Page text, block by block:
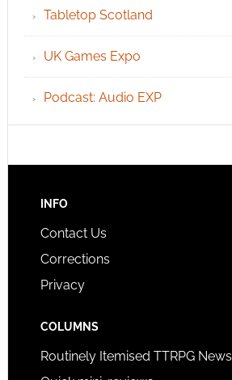
Tabletop Scotland
UK Games Expo
Podcast: Audio EXP
INFO
Contact Us
Corrections
Privacy
COLUMNS
Routinely Itemised TTRPG News